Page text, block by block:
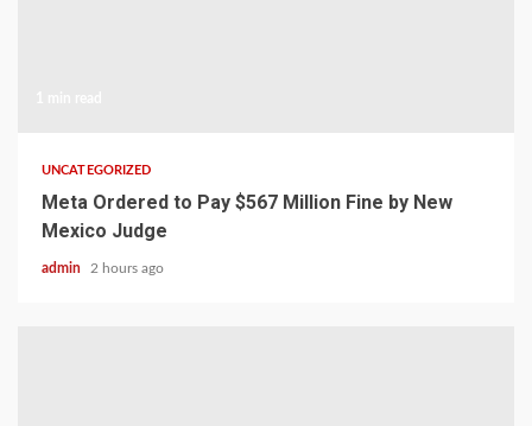
UNCATEGORIZED
Meta Ordered to Pay $567 Million Fine by New
Mexico Judge
admin 2 hours ago